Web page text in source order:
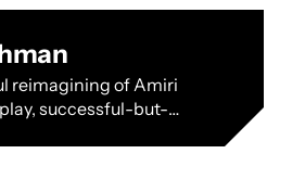
reimagining of Amiri
play, successful-but-